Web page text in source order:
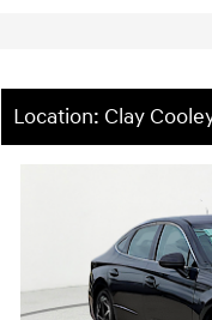
Location: Clay